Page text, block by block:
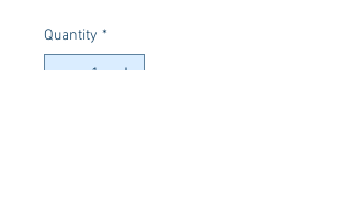
Quantity *